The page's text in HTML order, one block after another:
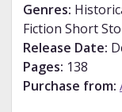
Genres:
Fiction Short
Release Date:
Pages: 138
Purchase from: